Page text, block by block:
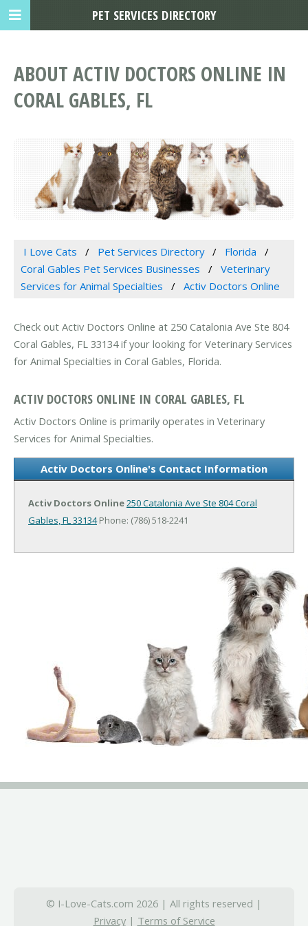
ABOUT ACTIV DOCTORS ONLINE IN
CORAL GABLES, FL
I Love Cats Pet Services Directory
Florida
Coral Gables Pet Services Businesses
Veterinary
Services for Animal Specialties
Activ Doctors Online
Check out Activ Doctors Online at 250 Catalonia Ave Ste 804
Coral Gables, FL 33134 if your looking for Veterinary Services
for Animal Specialties in Coral Gables, Florida.
ACTIV DOCTORS ONLINE IN CORAL GABLES, FL
Activ Doctors Online is primarily operates in Veterinary
Services for Animal Specialties.
Activ Doctors Online's Contact Information
Activ Doctors Online250 Catalonia Ave Ste 804Coral
Gables, FL 33134Phone: (786) 518-2241
© I-Love-Cats.com 2026 | All rights reserved |
Privacy| Terms of Service
PET SERVICES DIRECTORY